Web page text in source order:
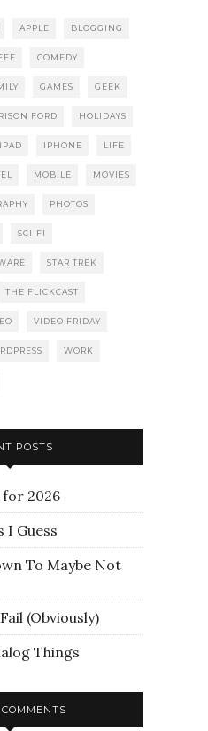
APPLE BLOGGING
COMEDY
GAMES GEEK
FORD HOLIDAYS
IPAD IPHONE LIFE
MOBILE MOVIES
PHOTOS
SCI-FI
STAR TREK
THE FLICKCAST
VIDEO FRIDAY
WORK
POSTS
for 2026
I Guess
To Maybe Not
(Obviously)
Things